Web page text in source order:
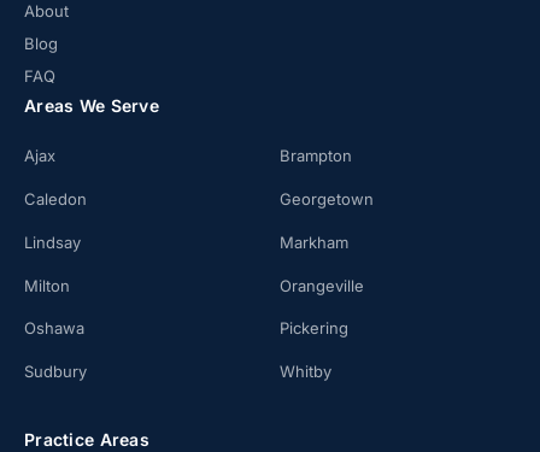
About
Blog
FAQ
Areas We Serve
Ajax Brampton
Caledon Georgetown
Lindsay Markham
Milton Orangeville
Oshawa Pickering
Sudbury Whitby
Practice Areas